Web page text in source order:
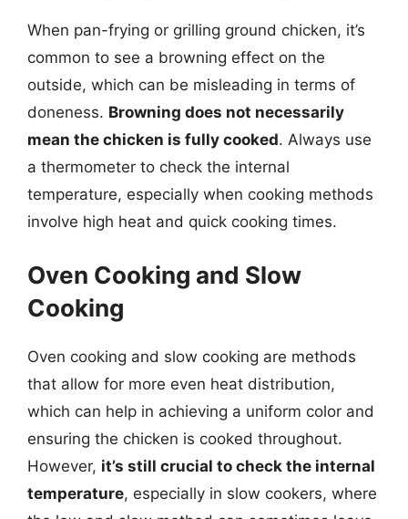
When pan-frying or grilling ground chicken, it’s
common to see a browning effect on the
outside, which can be misleading in terms of
doneness. Browning does not necessarily
mean the chicken is fully cooked. Always use
a thermometer to check the internal
temperature, especially when cooking methods
involve high heat and quick cooking times.
Oven Cooking and Slow
Cooking
Oven cooking and slow cooking are methods
that allow for more even heat distribution,
which can help in achieving a uniform color and
ensuring the chicken is cooked throughout.
However, it’s still crucial to check the internal
temperature, especially in slow cookers, where